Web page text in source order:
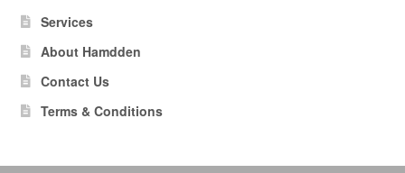
Services
About Hamdden
Contact Us
Terms & Conditions